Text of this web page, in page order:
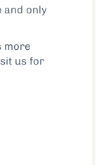
and only
more
us for